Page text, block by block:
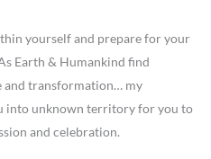
yourself and prepare for your
Earth & Humankind find
and transformation… my
into unknown territory for you to
and celebration.